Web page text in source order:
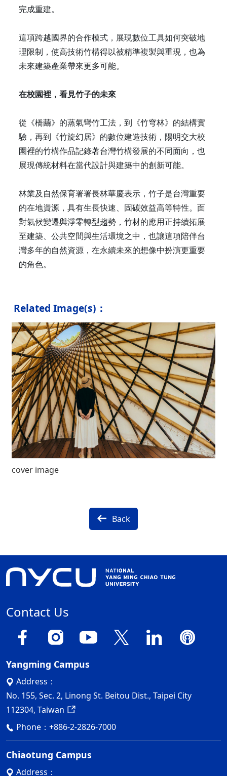
完成重建。
這項跨越國界的合作模式，展現數位工具如何突破地
理限制，使高技術竹構得以被精準複製與重現，也為
未來建築產業帶來更多可能。
在校園裡，看見竹子的未來
從《橋繭》的蒸氣彎竹工法，到《竹穹林》的結構實
驗，再到《竹旋幻居》的數位建造技術，陽明交大校
園裡的竹構作品記錄著台灣竹構發展的不同面向，也
展現傳統材料在當代設計與建築中的創新可能。
林業及自然保育署署長林華慶表示，竹子是台灣重要
的在地資源，具有生長快速、固碳效益高等特性。面
對氣候變遷與淨零轉型趨勢，竹材的應用正持續拓展
至建築、公共空間與生活環境之中，也讓這項陪伴台
灣多年的自然資源，在永續未來的想像中扮演更重要
的角色。
Related Image(s)：
cover image
Back
Contact Us
Yangming Campus
Address：
No. 155, Sec. 2, Linong St. Beitou Dist., Taipei City
112304, Taiwan
Phone： +886-2-2826-7000
Chiaotung Campus
Address：